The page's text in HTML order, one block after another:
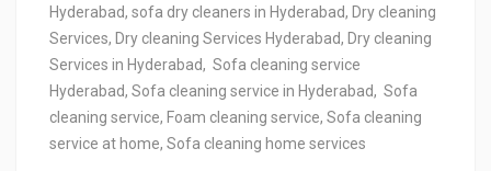
Hyderabad, sofa dry cleaners in Hyderabad, Dry cleaning
Services, Dry cleaning Services Hyderabad, Dry cleaning
Services in Hyderabad, Sofa cleaning service
Hyderabad, Sofa cleaning service in Hyderabad, Sofa
cleaning service, Foam cleaning service, Sofa cleaning
service at home, Sofa cleaning home services